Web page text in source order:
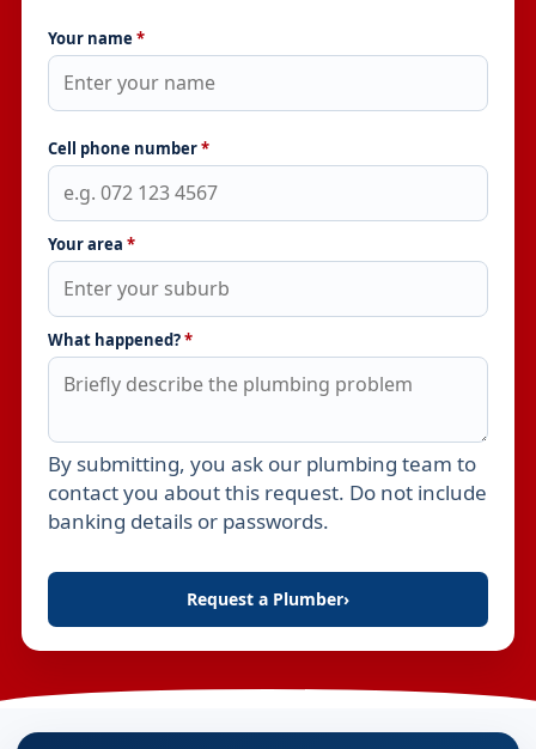
Your name *
Cell phone number*
Your area *
What happened?*
Leave this field empty
By submitting, you ask our plumbing team to
contact you about this request. Do not include
banking details or passwords.
Request a Plumber›